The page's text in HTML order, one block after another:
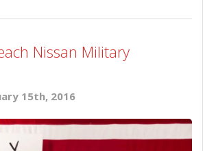
Nissan Military
15th, 2016